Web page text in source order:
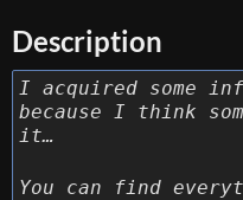
Description
I acquired some
because I think
it…
You can find